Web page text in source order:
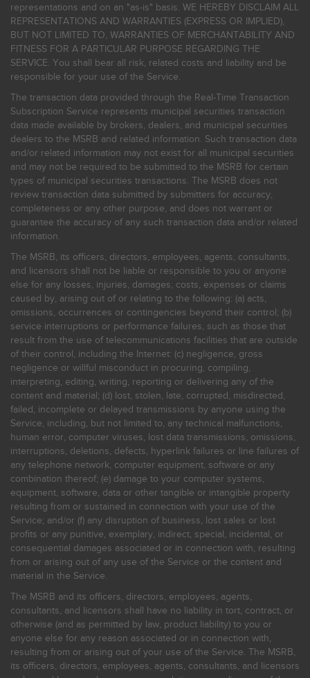
representations and on an "as-is" basis. WE HEREBY DISCLAIM ALL
REPRESENTATIONS AND WARRANTIES (EXPRESS OR IMPLIED),
BUT NOT LIMITED TO, WARRANTIES OF MERCHANTABILITY AND
FITNESS FOR A PARTICULAR PURPOSE REGARDING THE
SERVICE. You shall bear all risk, related costs and liability and be
responsible for your use of the Service.
The transaction data provided through the Real-Time Transaction
Subscription Service represents municipal securities transaction
data made available by brokers, dealers, and municipal securities
dealers to the MSRB and related information. Such transaction data
and/or related information may not exist for all municipal securities
and may not be required to be submitted to the MSRB for certain
types of municipal securities transactions. The MSRB does not
review transaction data submitted by submitters for accuracy,
completeness or any other purpose, and does not warrant or
guarantee the accuracy of any such transaction data and/or related
information.
The MSRB, its officers, directors, employees, agents, consultants,
and licensors shall not be liable or responsible to you or anyone
else for any losses, injuries, damages, costs, expenses or claims
caused by, arising out of or relating to the following: (a) acts,
omissions, occurrences or contingencies beyond their control; (b)
service interruptions or performance failures, such as those that
result from the use of telecommunications facilities that are outside
of their control, including the Internet: (c) negligence, gross
negligence or willful misconduct in procuring, compiling,
interpreting, editing, writing, reporting or delivering any of the
content and material; (d) lost, stolen, late, corrupted, misdirected,
failed, incomplete or delayed transmissions by anyone using the
Service, including, but not limited to, any technical malfunctions,
human error, computer viruses, lost data transmissions, omissions,
interruptions, deletions, defects, hyperlink failures or line failures of
any telephone network, computer equipment, software or any
combination thereof; (e) damage to your computer systems,
equipment, software, data or other tangible or intangible property
resulting from or sustained in connection with your use of the
Service; and/or (f) any disruption of business, lost sales or lost
profits or any punitive, exemplary, indirect, special, incidental, or
consequential damages associated or in connection with, resulting
from or arising out of any use of the Service or the content and
material in the Service.
The MSRB and its officers, directors, employees, agents,
consultants, and licensors shall have no liability in tort, contract, or
otherwise (and as permitted by law, product liability) to you or
anyone else for any reason associated or in connection with,
resulting from or arising out of your use of the Service. The MSRB,
its officers, directors, employees, agents, consultants, and licensors